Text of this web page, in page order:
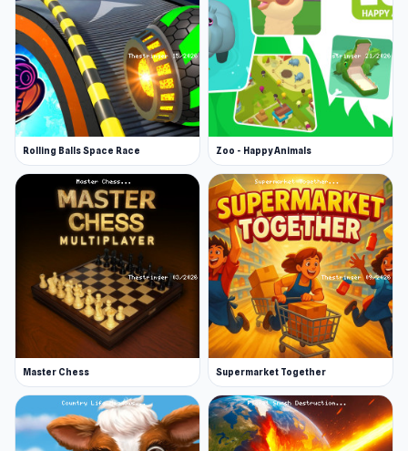
Virtual Piano is a web browser game
(recommended to play on fullscreen).
Rolling Balls Space Race Zoo - Happy Animals
Master Chess Supermarket Together